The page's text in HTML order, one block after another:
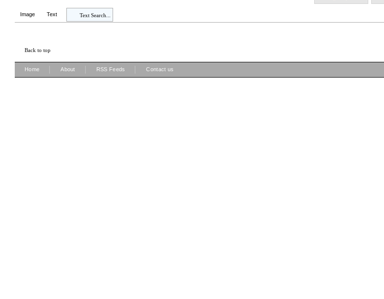
Image Text Text Search...
Back to top
Home About RSS Feeds Contact us